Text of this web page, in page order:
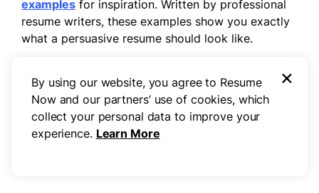
examples for inspiration. Written by professional
resume writers, these examples show you exactly
what a persuasive resume should look like.
professionalAI Resume Builder, which offers
auto-generated text suggestions for every section
of your resume. You’ll have a well-written,
perfectly formatted resume
By using our website, you agree to Resume
Now and our partners’ use of cookies, which
collect your personal data to improve your
experience. Learn More
×